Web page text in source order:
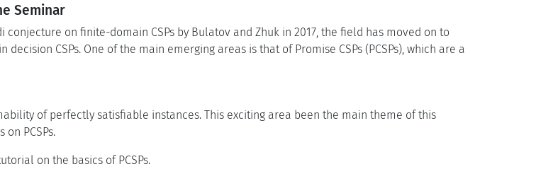
Seminar
conjecture on finite-domain CSPs by Bulatov and Zhuk in 2017, the field has moved on to
CSPs. One of the main emerging areas is that of Promise CSPs (PCSPs), which are a
of perfectly satisfiable instances. This exciting area been the main theme of this
PCSPs.
on the basics of PCSPs.